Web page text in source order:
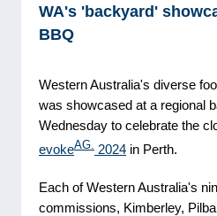
WA's 'backyard'
BBQ
Western Australia's diverse
was showcased at a regional
Wednesday to celebrate the
evokeAG. 2024 in Perth.
Each of Western Australia's
commissions, Kimberley,